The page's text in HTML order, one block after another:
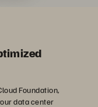
Foundation,
data center